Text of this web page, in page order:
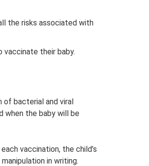
the risks associated with
their baby.
of bacterial and viral
when the baby will be
vaccination, the child’s
in writing.